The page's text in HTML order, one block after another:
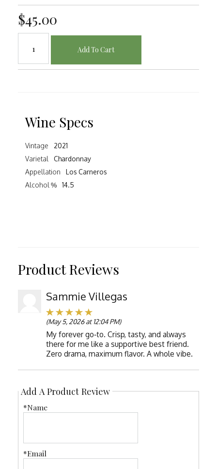
$45.00
Add To Cart
Wine Specs
Vintage
2021
Varietal
Chardonnay
Appellation
Los Carneros
Alcohol %
14.5
Product Reviews
Sammie Villegas
(May 5, 2026 at 12:04 PM)
My forever go‑to. Crisp, tasty, and always
there for me like a supportive best friend.
Zero drama, maximum flavor. A whole vibe.
Add A Product Review
*Name
*Email